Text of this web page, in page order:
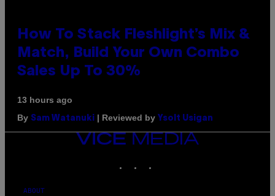
How To Stack Fleshlight’s Mix &
Match, Build Your Own Combo
Sales Up To 30%
13 hours ago
By Sam Watanuki | Reviewed by Ysolt Usigan
VICE
ABOUT